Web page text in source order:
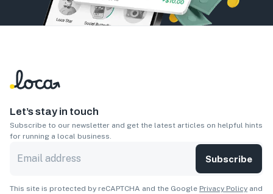
Let’s stay in touch
Subscribe to our newsletter and get the latest articles on helpful hints
for running a local business.
Subscribe
This site is protected by reCAPTCHA and the Google Privacy Policy and